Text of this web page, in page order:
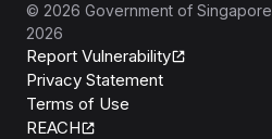
© 2026 Government of Singapore
2026
Report Vulnerability
Privacy Statement
Terms of Use
REACH